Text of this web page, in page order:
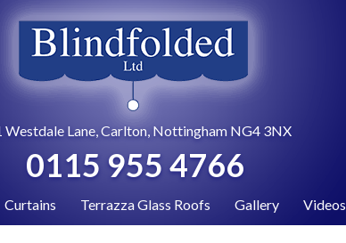
Westdale Lane, Carlton, Nottingham NG4 3NX
0115 955 4766
Curtains Terrazza Glass Roofs Gallery Videos